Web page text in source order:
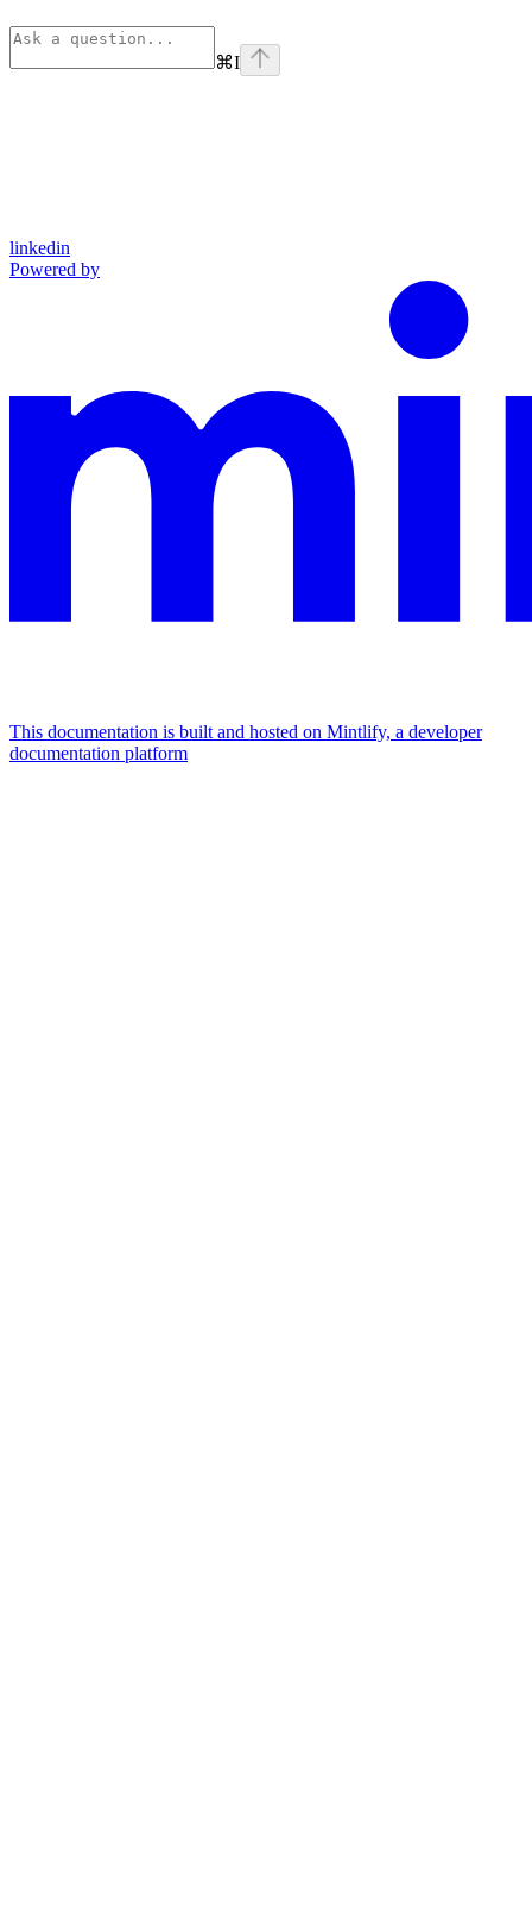
⌘I
linkedin
Powered by
This documentation is built and hosted on Mintlify, a developer
documentation platform